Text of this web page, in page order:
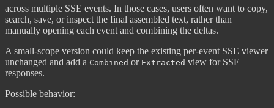
across multiple SSE events. In those cases, users often want to copy,
search, save, or inspect the final assembled text, rather than
manually opening each event and combining the deltas.
A small-scope version could keep the existing per-event SSE viewer
unchanged and add a Combined or Extracted view for SSE
responses.
Possible behavior: